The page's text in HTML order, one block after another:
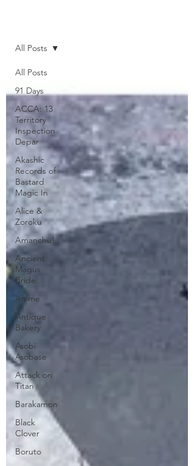
All Posts
91 Days
ACCA: 13
Territory
Inspection
Depar
Akashic
Records of
Bastard
Magic In
Alice &
Zoroku
Amanchu!
Ancient
Magus
Bride
Anime
Antique
Bakery
Asobi
Asobase
Attack on
Titan
Barakamon
Black
Clover
Boruto
All Posts